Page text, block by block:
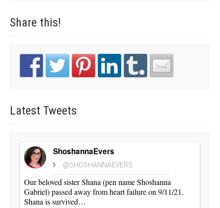
Share this!
Latest Tweets
ShoshannaEvers
@SHOSHANNAEVERS
Our beloved sister Shana (pen name Shoshanna
Gabriel) passed away from heart failure on 9/11/21.
Shana is survived…